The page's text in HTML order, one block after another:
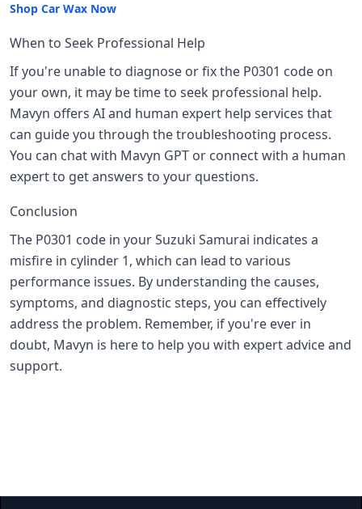
Shop Car Wax Now
When to Seek Professional Help
If you're unable to diagnose or fix the P0301 code on
your own, it may be time to seek professional help.
Mavyn offers AI and human expert help services that
can guide you through the troubleshooting process.
You can chat with Mavyn GPT or connect with a human
expert to get answers to your questions.
Conclusion
The P0301 code in your Suzuki Samurai indicates a
misfire in cylinder 1, which can lead to various
performance issues. By understanding the causes,
symptoms, and diagnostic steps, you can effectively
address the problem. Remember, if you're ever in
doubt, Mavyn is here to help you with expert advice and
support.